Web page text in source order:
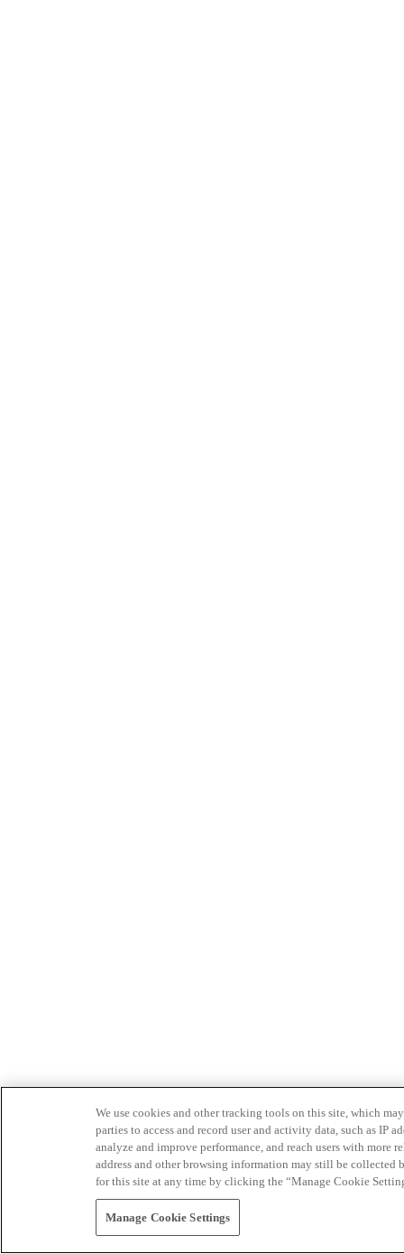
We use cookies and other tracking tools on this site, which
parties to access and record user and activity data, such as IP
analyze and improve performance, and reach users with
address and other browsing information may still be collected
for this site at any time by clicking the “Manage Cookie
Manage Cookie Settings